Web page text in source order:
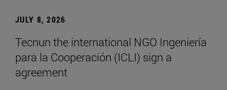
JULY 8, 2026
Tecnun the international NGO Ingeniería
para la Cooperación (ICLI) sign a
agreement